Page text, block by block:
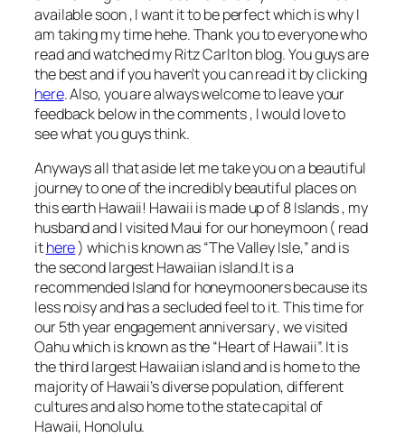
available soon , I want it to be perfect which is why I
am taking my time hehe. Thank you to everyone who
read and watched my Ritz Carlton blog. You guys are
the best and if you haven’t you can read it by clicking
here. Also, you are always welcome to leave your
feedback below in the comments , I would love to
see what you guys think.
Anyways all that aside let me take you on a beautiful
journey to one of the incredibly beautiful places on
this earth Hawaii! Hawaii is made up of 8 Islands , my
husband and I visited Maui for our honeymoon ( read
ithere) which is known as “The Valley Isle,” and is
the second largest Hawaiian island.It is a
recommended Island for honeymooners because its
less noisy and has a secluded feel to it. This time for
our 5th year engagement anniversary , we visited
Oahu which is known as the “Heart of Hawaii”. It is
the third largest Hawaiian island and is home to the
majority of Hawaii’s diverse population, different
cultures and also home to the state capital of
Hawaii, Honolulu.